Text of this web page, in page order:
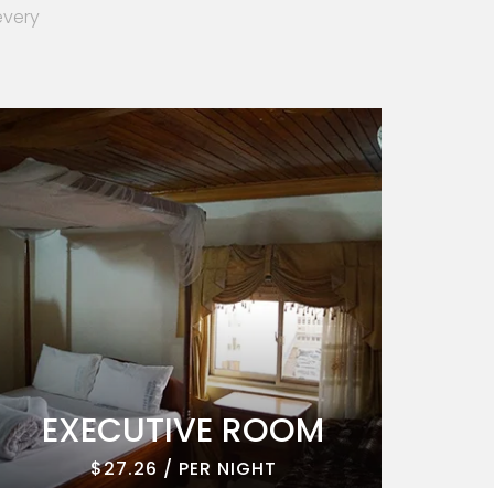
EXECUTIVE ROOM
$27.26 / PER NIGHT